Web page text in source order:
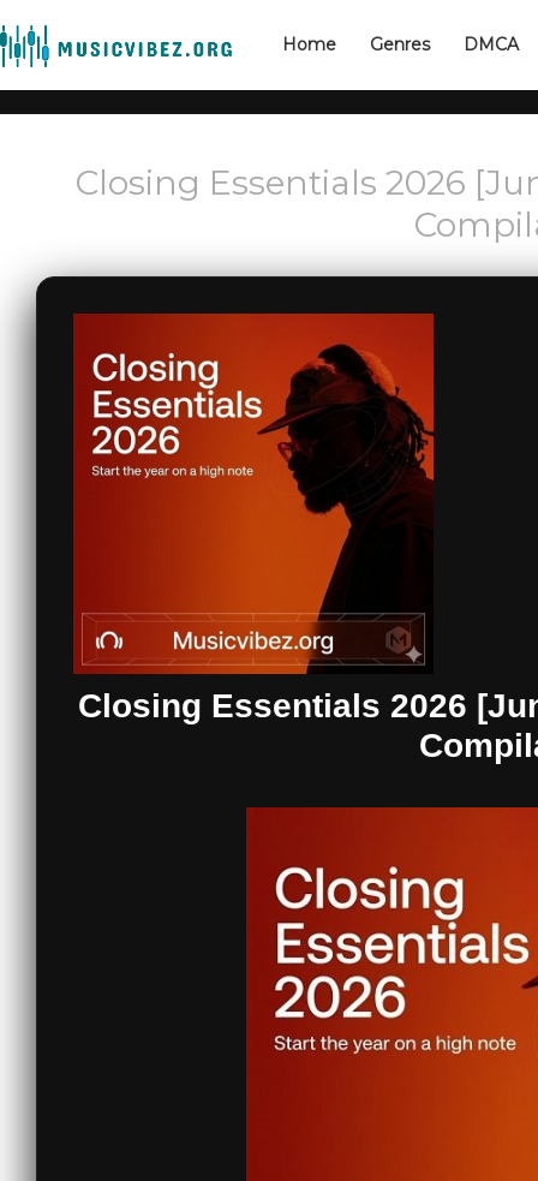
Home Genres DMCA
Closing Essentials 2026
Closing Essentials 2026